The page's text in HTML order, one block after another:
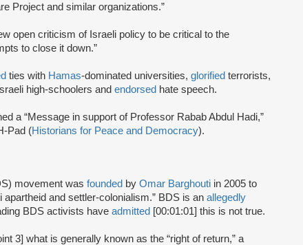
Project and similar organizations.”
open criticism of Israeli policy to be critical to the
to close it down.”
ties with Hamas-dominated universities, glorified terrorists,
high-schoolers and endorsed hate speech.
a “Message in support of Professor Rabab Abdul Hadi,”
Pad (Historians for Peace and Democracy).
movement was founded by Omar Barghouti in 2005 to
apartheid and settler-colonialism.” BDS is an allegedly
BDS activists have admitted [00:01:01] this is not true.
3] what is generally known as the “right of return,” a